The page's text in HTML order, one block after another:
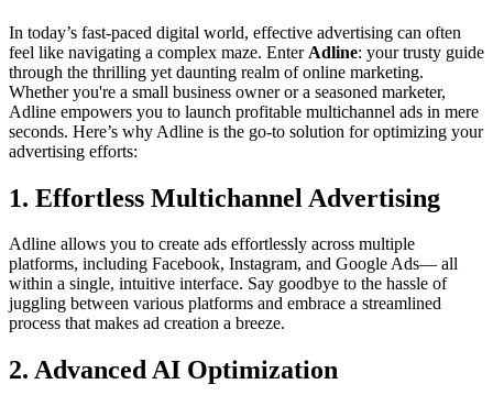
In today’s fast-paced digital world, effective advertising can often
feel like navigating a complex maze. Enter Adline: your trusty guide
through the thrilling yet daunting realm of online marketing.
Whether you're a small business owner or a seasoned marketer,
Adline empowers you to launch profitable multichannel ads in mere
seconds. Here’s why Adline is the go-to solution for optimizing your
advertising efforts:
1. Effortless Multichannel Advertising
Adline allows you to create ads effortlessly across multiple
platforms, including Facebook, Instagram, and Google Ads— all
within a single, intuitive interface. Say goodbye to the hassle of
juggling between various platforms and embrace a streamlined
process that makes ad creation a breeze.
2. Advanced AI Optimization